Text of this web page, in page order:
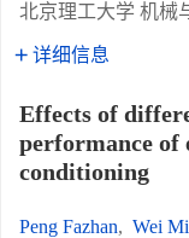
北京理工大学 机械
详细信息
Effects of
performance of
conditioning
Peng Fazhan, Wei